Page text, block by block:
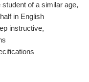
of a similar age,
in English
instructive,